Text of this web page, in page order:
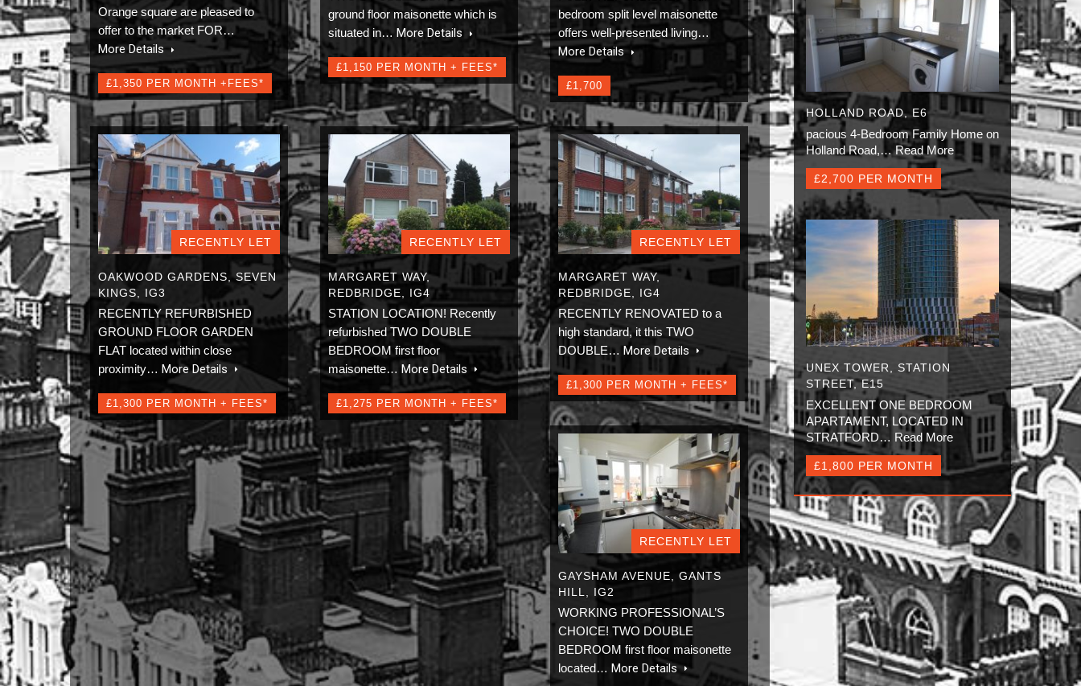
Orange square are pleased to
offer to the market FOR…
More Details
£1,350 PER MONTH +FEES*
ground floor maisonette which is
situated in… More Details
£1,150 PER MONTH + FEES*
bedroom split level maisonette
offers well-presented living…
More Details
£1,700
RECENTLY LET
OAKWOOD GARDENS, SEVEN
KINGS, IG3
RECENTLY REFURBISHED
GROUND FLOOR GARDEN
FLAT located within close
proximity… More Details
£1,300 PER MONTH + FEES*
RECENTLY LET
MARGARET WAY,
REDBRIDGE, IG4
STATION LOCATION! Recently
refurbished TWO DOUBLE
BEDROOM first floor
maisonette… More Details
£1,275 PER MONTH + FEES*
RECENTLY LET
MARGARET WAY,
REDBRIDGE, IG4
RECENTLY RENOVATED to a
high standard, it this TWO
DOUBLE… More Details
£1,300 PER MONTH + FEES*
RECENTLY LET
GAYSHAM AVENUE, GANTS
HILL, IG2
WORKING PROFESSIONAL’S
CHOICE! TWO DOUBLE
BEDROOM first floor maisonette
located… More Details
HOLLAND ROAD, E6
pacious 4-Bedroom Family Home on
Holland Road,…Read More
£2,700 PER MONTH
UNEX TOWER, STATION
STREET, E15
EXCELLENT ONE BEDROOM
APARTAMENT, LOCATED IN
STRATFORD… Read More
£1,800 PER MONTH